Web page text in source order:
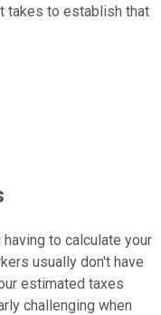
takes to establish that
to calculate your
usually don't have
estimated taxes
challenging when